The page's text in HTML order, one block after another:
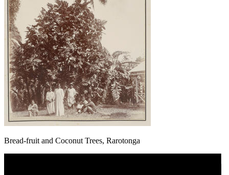
Bread-fruit and Coconut Trees, Rarotonga